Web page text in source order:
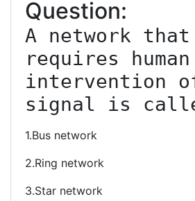
Question:
A network that
requires human
intervention
signal is
1.Bus network
2.Ring network
3.Star network